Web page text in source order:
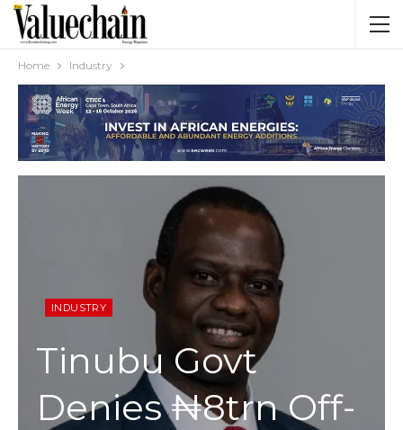
Home Industry
INDUSTRY
Tinubu Govt
Denies ₦8trn Off-